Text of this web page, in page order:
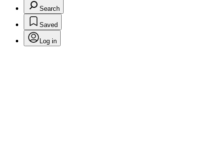
Search
Saved
Log in